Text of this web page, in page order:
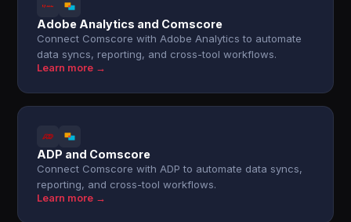
Adobe Analytics and Comscore
Connect Comscore with Adobe Analytics to automate
data syncs, reporting, and cross-tool workflows.
Learn more →
ADP and Comscore
Connect Comscore with ADP to automate data syncs,
reporting, and cross-tool workflows.
Learn more →